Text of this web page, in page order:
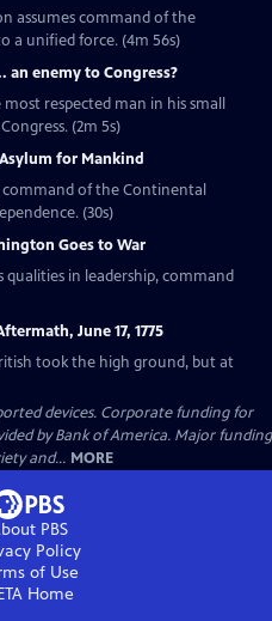
assumes command of the
a unified force. (4m 56s)
an enemy to Congress?
respected man in his small
(2m 5s)
for Mankind
command of the Continental
(30s)
Goes to War
qualities in leadership, command
June 17, 1775
devices. Corporate funding for
by Bank of America. Major funding
and... MORE
PBS
Policy
of Use
Home